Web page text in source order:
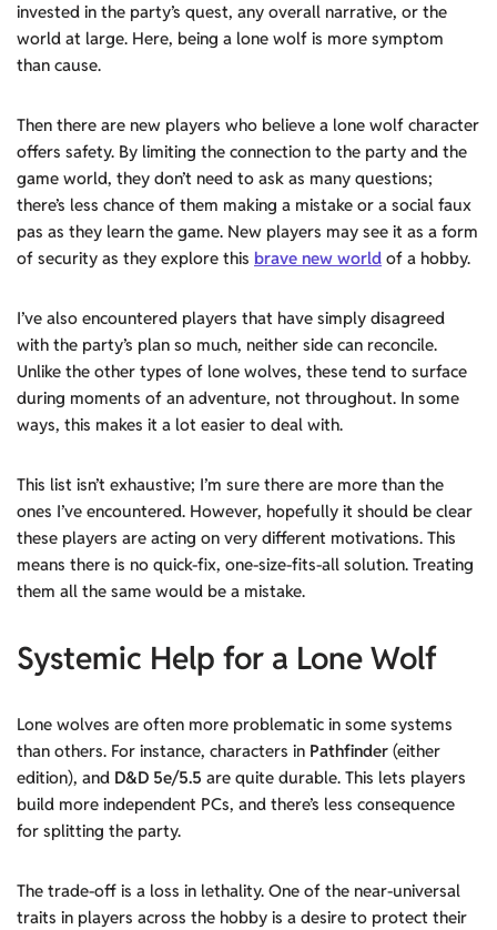
invested in the party’s quest, any overall narrative, or the
world at large. Here, being a lone wolf is more symptom
than cause.
Then there are new players who believe a lone wolf character
offers safety. By limiting the connection to the party and the
game world, they don’t need to ask as many questions;
there’s less chance of them making a mistake or a social faux
pas as they learn the game. New players may see it as a form
of security as they explore this brave new world of a hobby.
I’ve also encountered players that have simply disagreed
with the party’s plan so much, neither side can reconcile.
Unlike the other types of lone wolves, these tend to surface
during moments of an adventure, not throughout. In some
ways, this makes it a lot easier to deal with.
This list isn’t exhaustive; I’m sure there are more than the
ones I’ve encountered. However, hopefully it should be clear
these players are acting on very different motivations. This
means there is no quick-fix, one-size-fits-all solution. Treating
them all the same would be a mistake.
Systemic Help for a Lone Wolf
Lone wolves are often more problematic in some systems
than others. For instance, characters in Pathfinder (either
edition), and D&D 5e/5.5 are quite durable. This lets players
build more independent PCs, and there’s less consequence
for splitting the party.
The trade-off is a loss in lethality. One of the near-universal
traits in players across the hobby is a desire to protect their